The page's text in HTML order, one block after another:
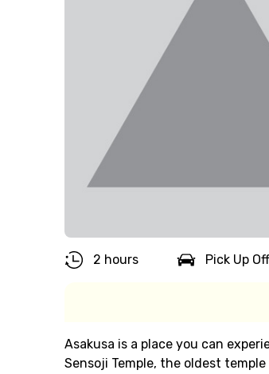
2 hours Pick Up
Asakusa is a place you can
Sensoji Temple, the oldest